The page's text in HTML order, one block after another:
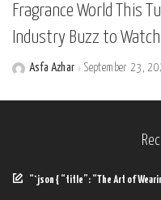
Fragrance World This
Industry Buzz to Watch
PostedAsfa Azhar September 23,
“`json { “title”: “The Art of